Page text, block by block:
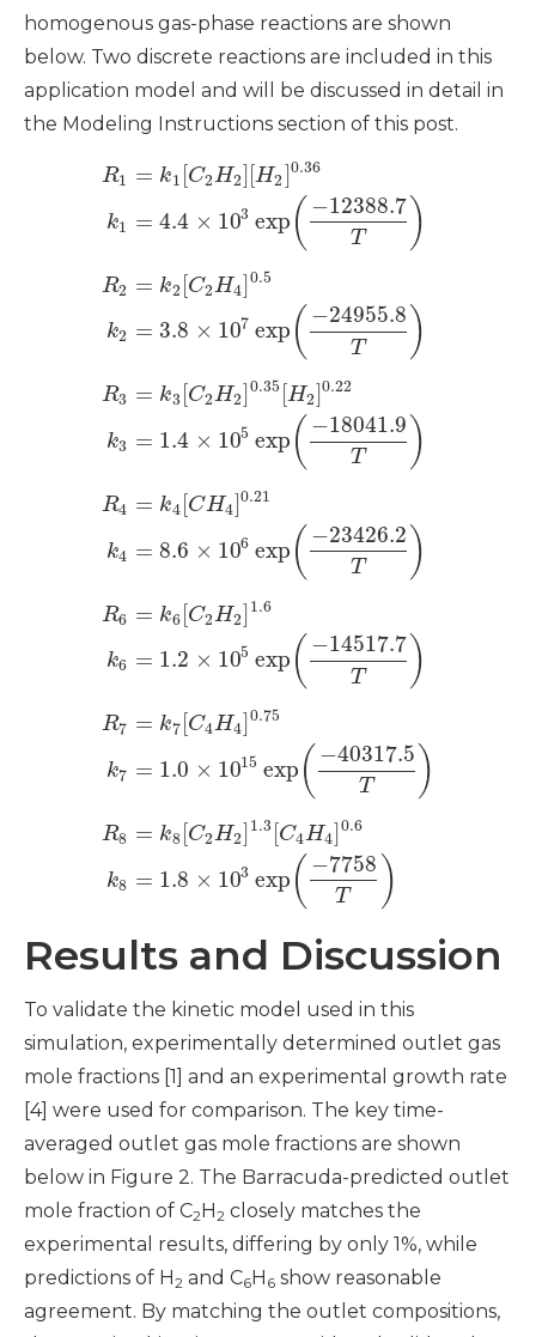
homogenous gas-phase reactions are shown
below. Two discrete reactions are included in this
application model and will be discussed in detail in
the Modeling Instructions section of this post.
R1
k1
R2
k2
R3
k3
R4
k4
R6
k6
R7
k7
R8
k8
= k1 C2H2 [H2
0.36
= 4.4 × 103 exp ( −12388.7
T )
= k2 C2H4
0.5
= 3.8 × 107 exp ( −24955.8
T )
= k3 C2H2
0.35 H2
0.22
= 1.4 × 105 exp ( −18041.9
T )
= k4 CH4 ]0.21
= 8.6 × 106 exp ( −23426.2
T )
= k6 [C2H2] 1.6
= 1.2 × 105 exp ( −14517.7
T )
= k7 C4H4
0.75
= 1.0 × 1015 exp ( −40317.5
T )
= k8 C2H2
1.3 C4H4
0.6
= 1.8 × 103 exp ( −7758
T )
Results and Discussion
To validate the kinetic model used in this
simulation, experimentally determined outlet gas
mole fractions [1] and an experimental growth rate
[4] were used for comparison. The key time-
averaged outlet gas mole fractions are shown
below in Figure 2. The Barracuda-predicted outlet
mole fraction of C2H2 closely matches the
experimental results, differing by only 1%, while
predictions of H2 and C6H 6 show reasonable
agreement. By matching the outlet compositions,